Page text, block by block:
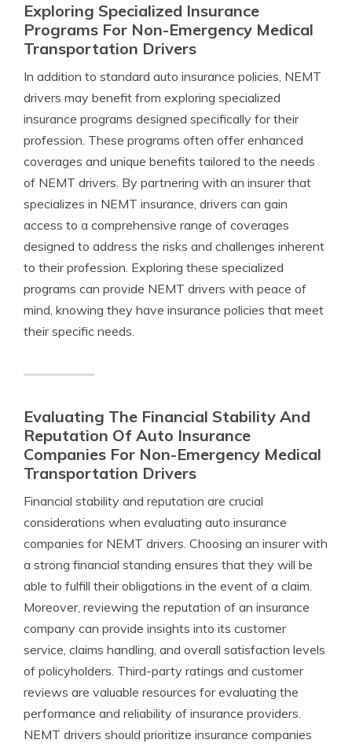
Exploring Specialized Insurance
Programs For Non-Emergency Medical
Transportation Drivers
In addition to standard auto insurance policies, NEMT
drivers may benefit from exploring specialized
insurance programs designed specifically for their
profession. These programs often offer enhanced
coverages and unique benefits tailored to the needs
of NEMT drivers. By partnering with an insurer that
specializes in NEMT insurance, drivers can gain
access to a comprehensive range of coverages
designed to address the risks and challenges inherent
to their profession. Exploring these specialized
programs can provide NEMT drivers with peace of
mind, knowing they have insurance policies that meet
their specific needs.
Evaluating The Financial Stability And
Reputation Of Auto Insurance
Companies For Non-Emergency Medical
Transportation Drivers
Financial stability and reputation are crucial
considerations when evaluating auto insurance
companies for NEMT drivers. Choosing an insurer with
a strong financial standing ensures that they will be
able to fulfill their obligations in the event of a claim.
Moreover, reviewing the reputation of an insurance
company can provide insights into its customer
service, claims handling, and overall satisfaction levels
of policyholders. Third-party ratings and customer
reviews are valuable resources for evaluating the
performance and reliability of insurance providers.
NEMT drivers should prioritize insurance companies